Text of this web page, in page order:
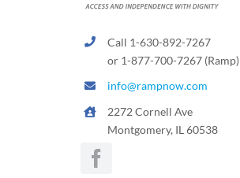
Call 1-630-892-7267
or 1-877-700-7267 (Ramp)
info@rampnow.com
2272 Cornell Ave
Montgomery, IL 60538